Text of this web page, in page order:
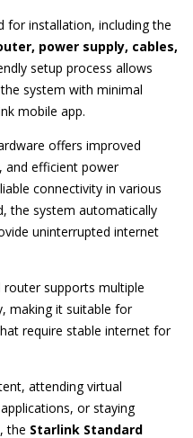
for installation, including the
power supply, cables,
setup process allows
system with minimal
mobile app.
offers improved
and efficient power
connectivity in various
the system automatically
uninterrupted internet
router supports multiple
making it suitable for
require stable internet for
attending virtual
or staying
the Starlink Standard